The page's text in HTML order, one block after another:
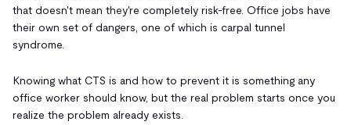
that doesn't mean they're completely risk-free. Office jobs have
their own set of dangers, one of which is carpal tunnel
syndrome.
Knowing what CTS is and how to prevent it is something any
office worker should know, but the real problem starts once you
realize the problem already exists.